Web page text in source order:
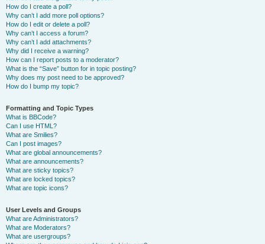
How do I create a poll?
Why can’t I add more poll options?
How do I edit or delete a poll?
Why can’t I access a forum?
Why can’t I add attachments?
Why did I receive a warning?
How can I report posts to a moderator?
What is the “Save” button for in topic posting?
Why does my post need to be approved?
How do I bump my topic?
Formatting and Topic Types
What is BBCode?
Can I use HTML?
What are Smilies?
Can I post images?
What are global announcements?
What are announcements?
What are sticky topics?
What are locked topics?
What are topic icons?
User Levels and Groups
What are Administrators?
What are Moderators?
What are usergroups?